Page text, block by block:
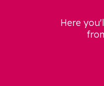
Here